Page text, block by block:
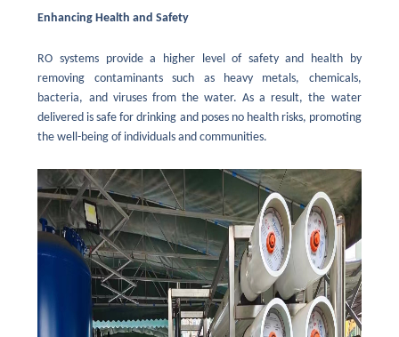
Enhancing Health and Safety
RO systems provide a higher level of safety and health by
removing contaminants such as heavy metals, chemicals,
bacteria, and viruses from the water. As a result, the water
delivered is safe for drinking and poses no health risks, promoting
the well-being of individuals and communities.